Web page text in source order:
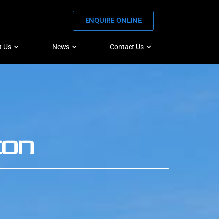
ENQUIRE ONLINE
Us News Contact Us